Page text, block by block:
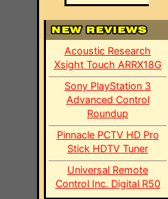
Acoustic Research
Xsight Touch ARRX18G
Sony PlayStation 3
Advanced Control
Roundup
Pinnacle PCTV HD Pro
Stick HDTV Tuner
Universal Remote
Control Inc. Digital R50